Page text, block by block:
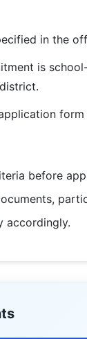
in the
is
before
accordingly.